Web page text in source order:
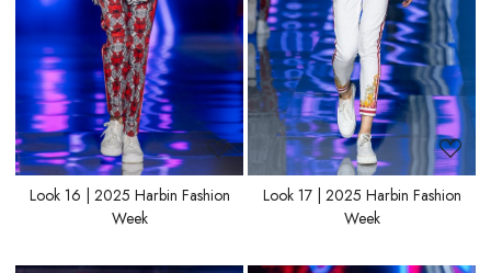
Look 16 | 2025 Harbin Fashion
Week
Look 17 | 2025 Harbin Fashion
Week